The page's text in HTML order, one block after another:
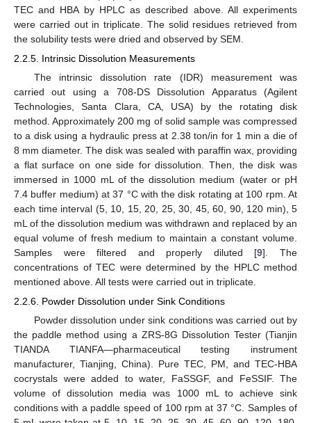
TEC and HBA by HPLC as described above. All experiments
were carried out in triplicate. The solid residues retrieved from
the solubility tests were dried and observed by SEM.
2.2.5. Intrinsic Dissolution Measurements
The intrinsic dissolution rate (IDR) measurement was
carried out using a 708-DS Dissolution Apparatus (Agilent
Technologies, Santa Clara, CA, USA) by the rotating disk
method. Approximately 200 mg of solid sample was compressed
to a disk using a hydraulic press at 2.38 ton/in for 1 min a die of
8 mm diameter. The disk was sealed with paraffin wax, providing
a flat surface on one side for dissolution. Then, the disk was
immersed in 1000 mL of the dissolution medium (water or pH
7.4 buffer medium) at 37 °C with the disk rotating at 100 rpm. At
each time interval (5, 10, 15, 20, 25, 30, 45, 60, 90, 120 min), 5
mL of the dissolution medium was withdrawn and replaced by an
equal volume of fresh medium to maintain a constant volume.
Samples were filtered and properly diluted [9]. The
concentrations of TEC were determined by the HPLC method
mentioned above. All tests were carried out in triplicate.
2.2.6. Powder Dissolution under Sink Conditions
Powder dissolution under sink conditions was carried out by
the paddle method using a ZRS-8G Dissolution Tester (Tianjin
TIANDA TIANFA—pharmaceutical testing instrument
manufacturer, Tianjing, China). Pure TEC, PM, and TEC-HBA
cocrystals were added to water, FaSSGF, and FeSSIF. The
volume of dissolution media was 1000 mL to achieve sink
conditions with a paddle speed of 100 rpm at 37 °C. Samples of